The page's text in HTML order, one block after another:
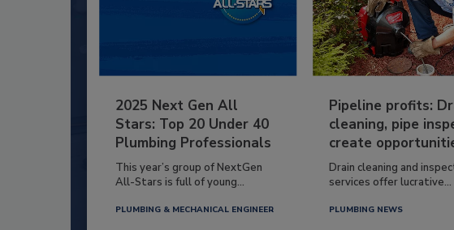
2025 Next Gen All
Stars: Top 20 Under 40
Plumbing Professionals
This year’s group of NextGen
All-Stars is full of young...
PLUMBING & MECHANICAL ENGINEER
Pipeline profits:
cleaning, pipe
create
Drain cleaning and
services offer lucrative...
PLUMBING NEWS